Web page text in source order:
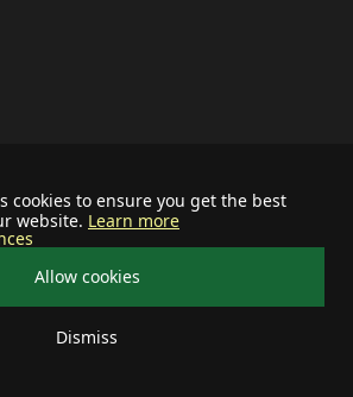
cookies to ensure you get the best
website. Learn more
Allow cookies
Dismiss